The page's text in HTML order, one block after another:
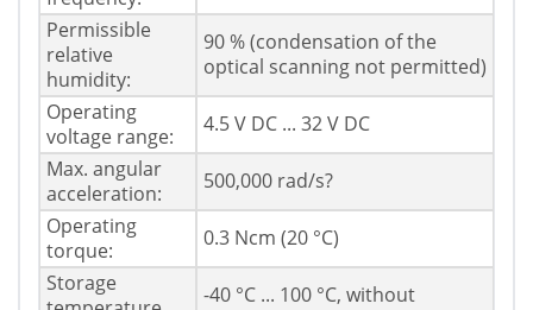
Permissible
relative
humidity:
90 % (condensation of the
optical scanning not permitted)
Operating
voltage range:
4.5 V DC ... 32 V DC
Max. angular
acceleration:
500,000 rad/s?
Operating
torque:
0.3 Ncm (20 °C)
Storage
-40 °C ... 100 °C, without